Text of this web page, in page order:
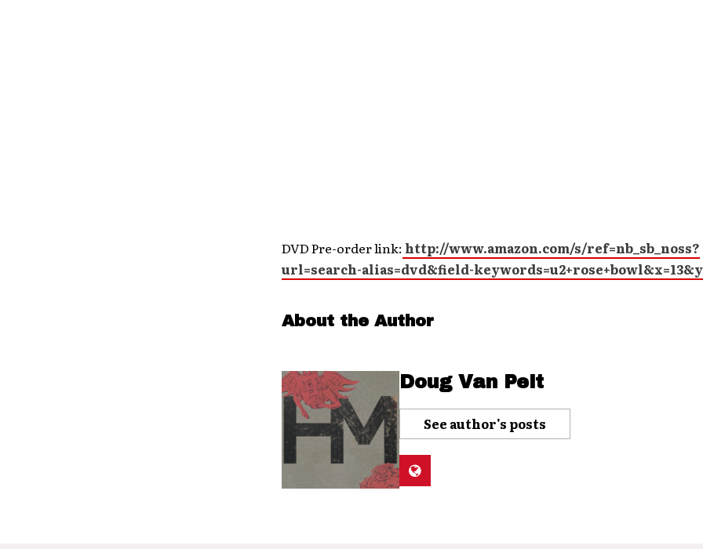
DVD Pre-order link: http://www.amazon.com/s/ref=nb_sb_noss?
url=search-alias=dvd&field-
About the Author
Doug Van Pelt
See author's posts